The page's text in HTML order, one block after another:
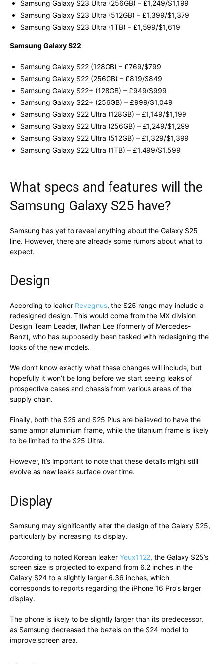
Samsung Galaxy S23 Ultra (256GB) – £1,249/$1,199
Samsung Galaxy S23 Ultra (512GB) – £1,399/$1,379
Samsung Galaxy S23 Ultra (1TB) – £1,599/$1,619
Samsung Galaxy S22
Samsung Galaxy S22 (128GB) – £769/$799
Samsung Galaxy S22 (256GB) – £819/$849
Samsung Galaxy S22+ (128GB) – £949/$999
Samsung Galaxy S22+ (256GB) – £999/$1,049
Samsung Galaxy S22 Ultra (128GB) – £1,149/$1,199
Samsung Galaxy S22 Ultra (256GB) – £1,249/$1,299
Samsung Galaxy S22 Ultra (512GB) – £1,329/$1,399
Samsung Galaxy S22 Ultra (1TB) – £1,499/$1,599
What specs and features will the
Samsung Galaxy S25 have?
Samsung has yet to reveal anything about the Galaxy S25
line. However, there are already some rumors about what to
expect.
Design
According to leaker Revegnus, the S25 range may include a
redesigned design. This would come from the MX division
Design Team Leader, Ilwhan Lee (formerly of Mercedes-
Benz), who has supposedly been tasked with redesigning the
looks of the new models.
We don’t know exactly what these changes will include, but
hopefully it won’t be long before we start seeing leaks of
prospective cases and chassis from various areas of the
supply chain.
Finally, both the S25 and S25 Plus are believed to have the
same armor aluminium frame, while the titanium frame is likely
to be limited to the S25 Ultra.
However, it’s important to note that these details might still
evolve as new leaks surface over time.
Display
Samsung may significantly alter the design of the Galaxy S25,
particularly by increasing its display.
According to noted Korean leaker Yeux1122, the Galaxy S25’s
screen size is projected to expand from 6.2 inches in the
Galaxy S24 to a slightly larger 6.36 inches, which
corresponds to reports regarding the iPhone 16 Pro’s larger
display.
The phone is likely to be slightly larger than its predecessor,
as Samsung decreased the bezels on the S24 model to
improve screen area.